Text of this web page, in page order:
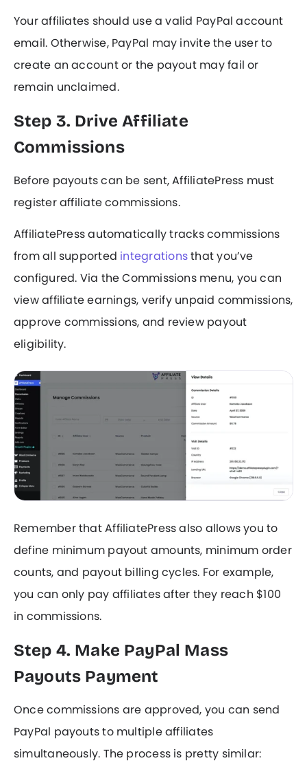
Your affiliates should use a valid PayPal account
email. Otherwise, PayPal may invite the user to
create an account or the payout may fail or
remain unclaimed.
Step 3. Drive Affiliate
Commissions
Before payouts can be sent, AffiliatePress must
register affiliate commissions.
AffiliatePress automatically tracks commissions
from all supported integrationsthat you’ve
configured. Via the Commissions menu, you can
view affiliate earnings, verify unpaid commissions,
approve commissions, and review payout
eligibility.
Remember that AffiliatePress also allows you to
define minimum payout amounts, minimum order
counts, and payout billing cycles. For example,
you can only pay affiliates after they reach $100
in commissions.
Step 4. Make PayPal Mass
Payouts Payment
Once commissions are approved, you can send
PayPal payouts to multiple affiliates
simultaneously. The process is pretty similar: